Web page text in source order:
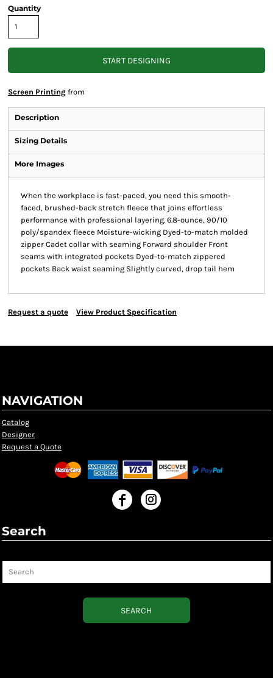
Quantity
START DESIGNING
Screen Printing from
Description
Sizing Details
More Images
When the workplace is fast-paced, you need this smooth-
faced, brushed-back stretch fleece that joins effortless
performance with professional layering. 6.8-ounce, 90/10
poly/spandex fleece Moisture-wicking Dyed-to-match molded
zipper Cadet collar with seaming Forward shoulder Front
seams with integrated pockets Dyed-to-match zippered
pockets Back waist seaming Slightly curved, drop tail hem
Request a quote View Product Specification
NAVIGATION
Catalog
Designer
Request a Quote
Search
SEARCH